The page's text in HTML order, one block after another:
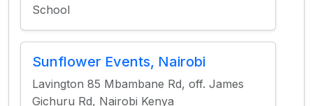
School
Sunflower Events, Nairobi
Lavington 85 Mbambane Rd, off. James
Gichuru Rd, Nairobi Kenya